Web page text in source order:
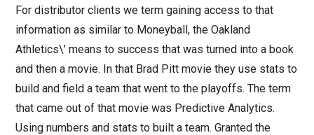
For distributor clients we term gaining access to that
information as similar to Moneyball, the Oakland
Athletics\’ means to success that was turned into a book
and then a movie. In that Brad Pitt movie they use stats to
build and field a team that went to the playoffs. The term
that came out of that movie was Predictive Analytics.
Using numbers and stats to built a team. Granted the